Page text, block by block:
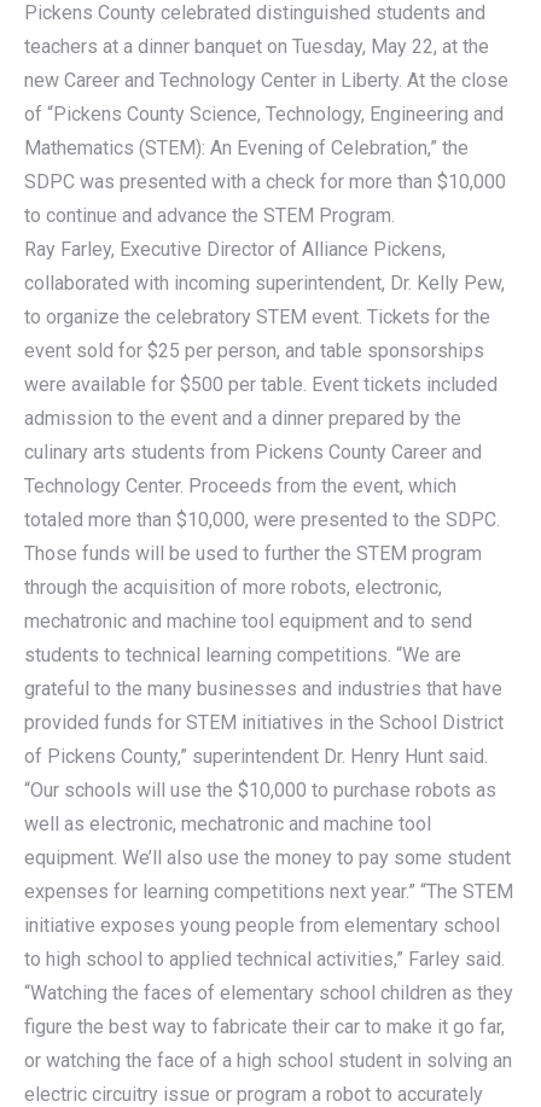
Pickens County celebrated distinguished students and
teachers at a dinner banquet on Tuesday, May 22, at the
new Career and Technology Center in Liberty. At the close
of “Pickens County Science, Technology, Engineering and
Mathematics (STEM): An Evening of Celebration,” the
SDPC was presented with a check for more than $10,000
to continue and advance the STEM Program.
Ray Farley, Executive Director of Alliance Pickens,
collaborated with incoming superintendent, Dr. Kelly Pew,
to organize the celebratory STEM event. Tickets for the
event sold for $25 per person, and table sponsorships
were available for $500 per table. Event tickets included
admission to the event and a dinner prepared by the
culinary arts students from Pickens County Career and
Technology Center. Proceeds from the event, which
totaled more than $10,000, were presented to the SDPC.
Those funds will be used to further the STEM program
through the acquisition of more robots, electronic,
mechatronic and machine tool equipment and to send
students to technical learning competitions. “We are
grateful to the many businesses and industries that have
provided funds for STEM initiatives in the School District
of Pickens County,” superintendent Dr. Henry Hunt said.
“Our schools will use the $10,000 to purchase robots as
well as electronic, mechatronic and machine tool
equipment. We’ll also use the money to pay some student
expenses for learning competitions next year.” “The STEM
initiative exposes young people from elementary school
to high school to applied technical activities,” Farley said.
“Watching the faces of elementary school children as they
figure the best way to fabricate their car to make it go far,
or watching the face of a high school student in solving an
electric circuitry issue or program a robot to accurately